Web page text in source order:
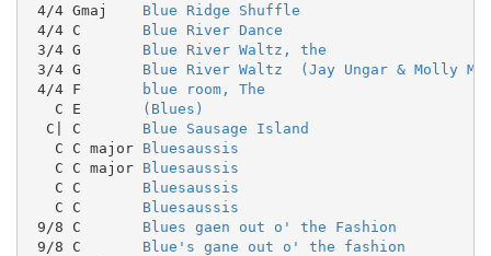
4/4 Gmaj Blue Ridge Shuffle
4/4 C Blue River Dance
3/4 G Blue River Waltz, the
3/4 G Blue River Waltz  (Jay Ungar & Molly
4/4 F
blue room, The
   C E
(Blues)
  C| C
Blue Sausage Island
   C C major
Bluesaussis
   C C major
Bluesaussis
   C C
Bluesaussis
   C C
Bluesaussis
9/8 C Blues gaen out o' the Fashion
9/8 C Blue's gane out o' the fashion